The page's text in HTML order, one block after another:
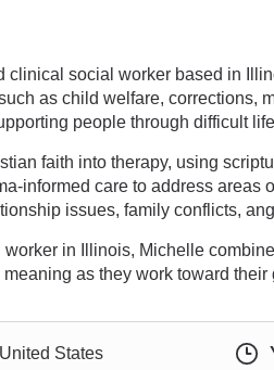
clinical social worker based in
as child welfare, corrections,
people through difficult
faith into therapy, using
informed care to address
issues, family conflicts,
in Illinois, Michelle
as they work toward their
United States